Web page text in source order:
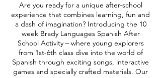
Are you ready for a unique after-school
experience that combines learning, fun and
a dash of imagination? Introducing the 10
week Brady Languages Spanish After
School Activity – where young explorers
from 1st-6th class dive into the world of
Spanish through exciting songs, interactive
games and specially crafted materials. Our